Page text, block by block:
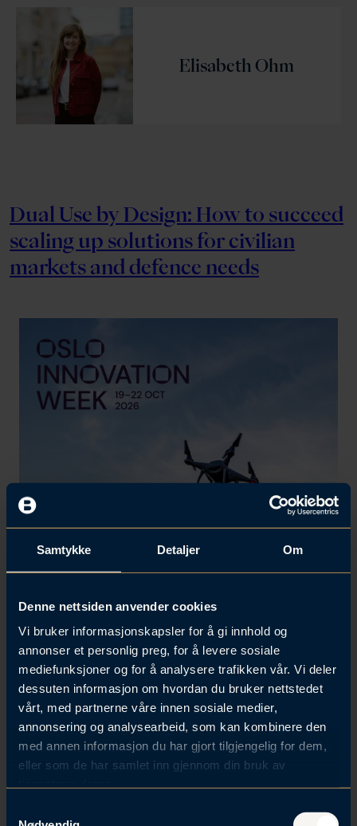
Samtykke Detaljer Om
Denne nettsiden anvender cookies
Vi bruker informasjonskapsler for å gi innhold og
annonser et personlig preg, for å levere sosiale
mediefunksjoner og for å analysere trafikken vår. Vi deler
dessuten informasjon om hvordan du bruker nettstedet
vårt, med partnerne våre innen sosiale medier,
annonsering og analysearbeid, som kan kombinere den
med annen informasjon du har gjort tilgjengelig for dem,
eller som de har samlet inn gjennom din bruk av
Elisabeth Ohm
Dual Use by Design: How to succeed
scaling up solutions for civilian
markets and defence needs
Dual Use by Design: How to
succeed scaling up solutions
for civilian markets and
defence needs
autonomy, sensors, robotics, cyber